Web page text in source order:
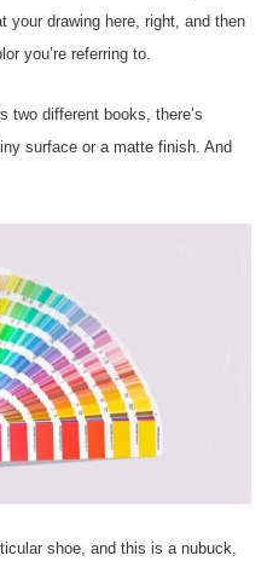
your drawing here, right, and then
you’re referring to.
two different books, there’s
surface or a matte finish. And
shoe, and this is a nubuck,